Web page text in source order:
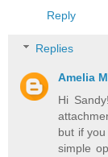
Reply
Replies
Amelia
Hi
but if
simple